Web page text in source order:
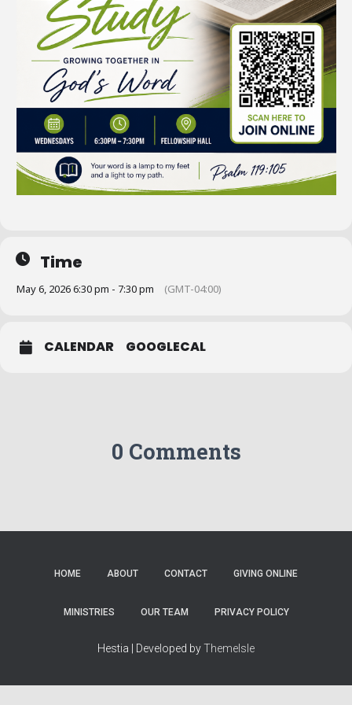
Time
May 6, 2026 6:30 pm - 7:30 pm (GMT-04:00)
CALENDAR GOOGLECAL
0 Comments
HOME ABOUT CONTACT GIVING ONLINE
MINISTRIES OUR TEAM PRIVACY POLICY
Hestia | Developed byThemeIsle